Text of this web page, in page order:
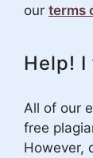
our terms
Help! I
All of our
free
However,